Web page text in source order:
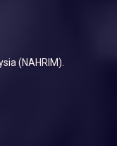
(NAHRIM).